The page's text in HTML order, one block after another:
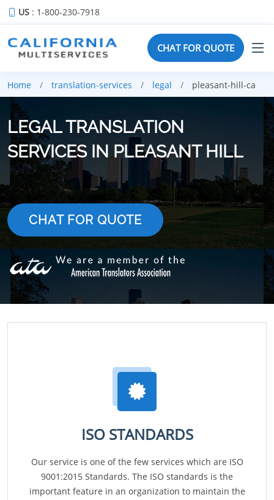
US : 1-800-230-7918
CHAT FOR QUOTE
Home translation-services legal pleasant-hill-ca
LEGAL TRANSLATION
SERVICES IN PLEASANT HILL
CHAT FOR QUOTE
ISO STANDARDS
Our service is one of the few services which are ISO
9001:2015 Standards. The ISO standards is the
important feature in an organization to maintain the